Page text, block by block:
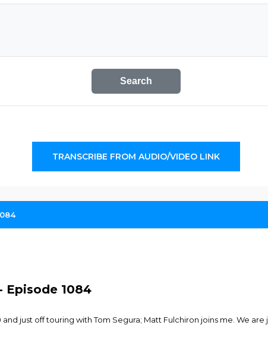
Search
TRANSCRIBE FROM AUDIO/VIDEO LINK
Episode 1084
just off touring with Tom Segura; Matt Fulchiron joins me. We